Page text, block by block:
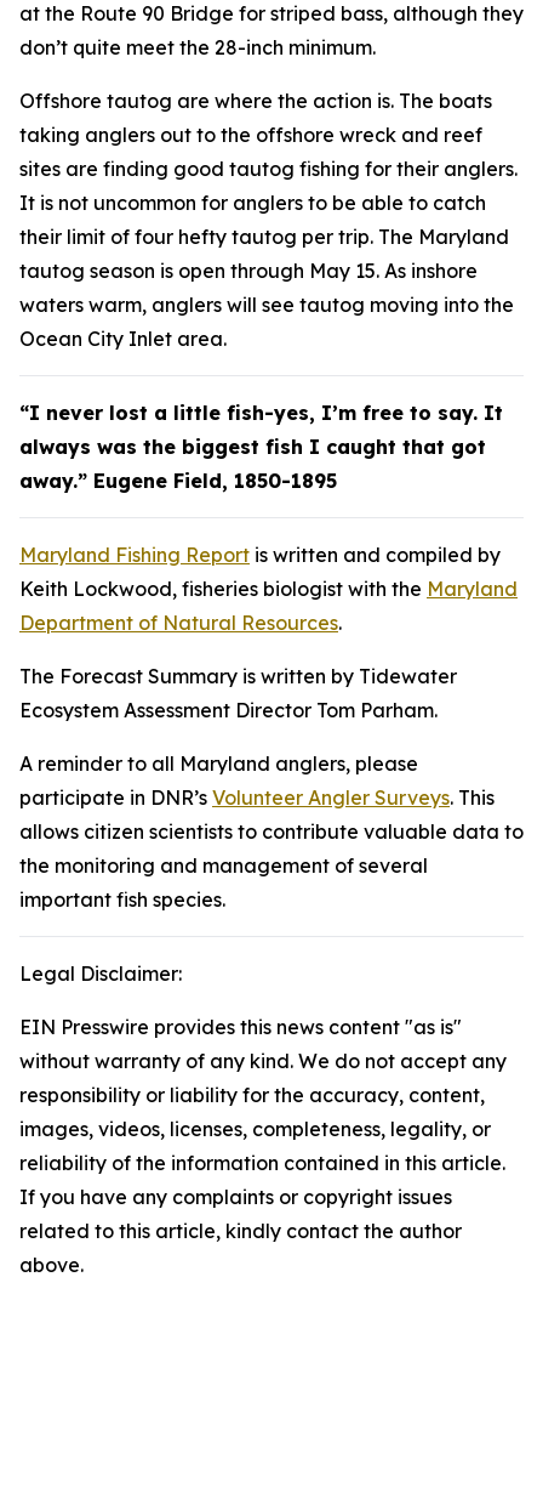
at the Route 90 Bridge for striped bass, although they
don’t quite meet the 28-inch minimum.
Offshore tautog are where the action is. The boats
taking anglers out to the offshore wreck and reef
sites are finding good tautog fishing for their anglers.
It is not uncommon for anglers to be able to catch
their limit of four hefty tautog per trip. The Maryland
tautog season is open through May 15. As inshore
waters warm, anglers will see tautog moving into the
Ocean City Inlet area.
“I never lost a little fish-yes, I’m free to say. It
always was the biggest fish I caught that got
away.” Eugene Field, 1850-1895
Maryland Fishing Report is written and compiled by
Keith Lockwood, fisheries biologist with the Maryland
Department of Natural Resources.
The Forecast Summary is written by Tidewater
Ecosystem Assessment Director Tom Parham.
A reminder to all Maryland anglers, please
participate in DNR’s Volunteer Angler Surveys. This
allows citizen scientists to contribute valuable data to
the monitoring and management of several
important fish species.
Legal Disclaimer:
EIN Presswire provides this news content "as is"
without warranty of any kind. We do not accept any
responsibility or liability for the accuracy, content,
images, videos, licenses, completeness, legality, or
reliability of the information contained in this article.
If you have any complaints or copyright issues
related to this article, kindly contact the author
above.